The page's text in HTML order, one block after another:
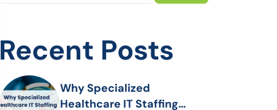
Recent Posts
Why Specialized
Healthcare IT Staffing